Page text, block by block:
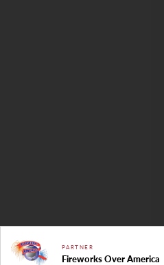
PARTNER
Fireworks Over America